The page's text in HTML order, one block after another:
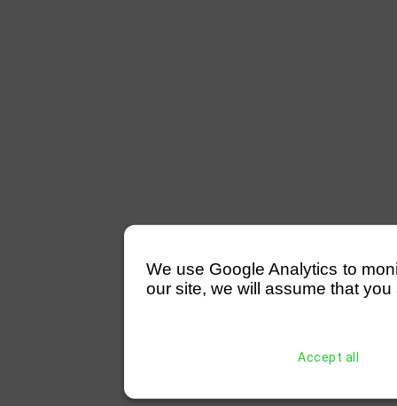
We use Google Analytics to
our site, we will assume that
Accept all